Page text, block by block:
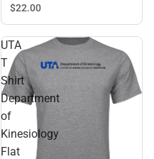
$22.00
UTA
T
Shirt
Department
of
Kinesiology
Flat